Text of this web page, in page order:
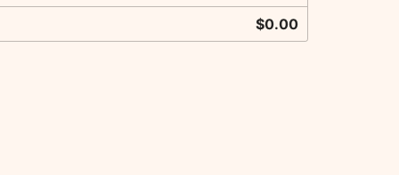
$0.00